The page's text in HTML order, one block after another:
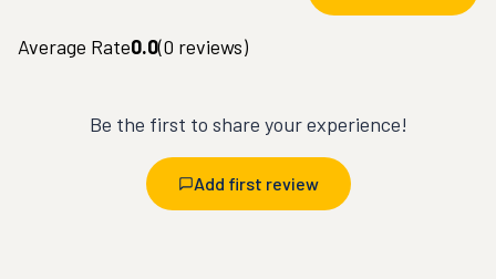
Average Rate0.0(0 reviews)
Be the first to share your experience!
Add first review